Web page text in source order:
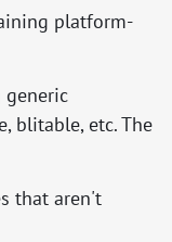
platform-
generic
blitable, etc. The
that aren't